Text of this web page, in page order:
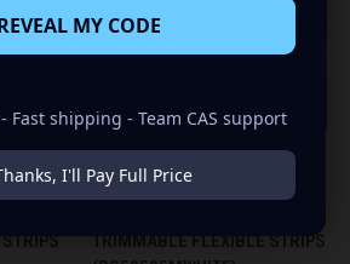
TRIMMABLE FLEXIBLE STRIPS
MY CODE
Fast shipping - Team CAS support
I'll Pay Full Price